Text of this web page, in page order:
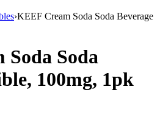
›KEEF Cream Soda Soda Beverage
Soda
100mg, 1pk